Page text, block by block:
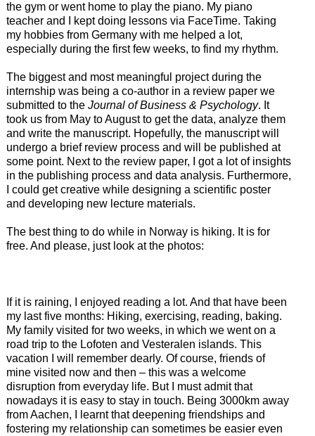
the gym or went home to play the piano. My piano
teacher and I kept doing lessons via FaceTime. Taking
my hobbies from Germany with me helped a lot,
especially during the first few weeks, to find my rhythm.
The biggest and most meaningful project during the
internship was being a co-author in a review paper we
submitted to the Journal of Business & Psychology. It
took us from May to August to get the data, analyze them
and write the manuscript. Hopefully, the manuscript will
undergo a brief review process and will be published at
some point. Next to the review paper, I got a lot of insights
in the publishing process and data analysis. Furthermore,
I could get creative while designing a scientific poster
and developing new lecture materials.
The best thing to do while in Norway is hiking. It is for
free. And please, just look at the photos:
If it is raining, I enjoyed reading a lot. And that have been
my last five months: Hiking, exercising, reading, baking.
My family visited for two weeks, in which we went on a
road trip to the Lofoten and Vesteralen islands. This
vacation I will remember dearly. Of course, friends of
mine visited now and then – this was a welcome
disruption from everyday life. But I must admit that
nowadays it is easy to stay in touch. Being 3000km away
from Aachen, I learnt that deepening friendships and
fostering my relationship can sometimes be easier even